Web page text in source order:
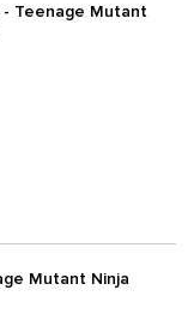
- Teenage Mutant
Mutant Ninja